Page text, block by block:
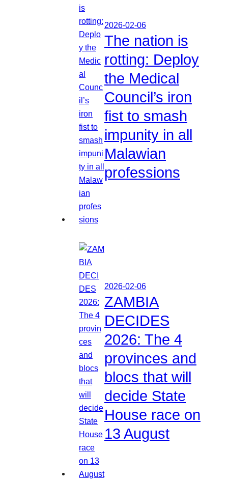
2026-02-06
The nation is
rotting: Deploy
the Medical
Council’s iron
fist to smash
impunity in all
Malawian
professions
2026-02-06
ZAMBIA
DECIDES
2026: The 4
provinces and
blocs that will
decide State
House race on
13 August